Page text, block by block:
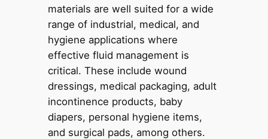
materials are well suited for a wide
range of industrial, medical, and
hygiene applications where
effective fluid management is
critical. These include wound
dressings, medical packaging, adult
incontinence products, baby
diapers, personal hygiene items,
and surgical pads, among others.